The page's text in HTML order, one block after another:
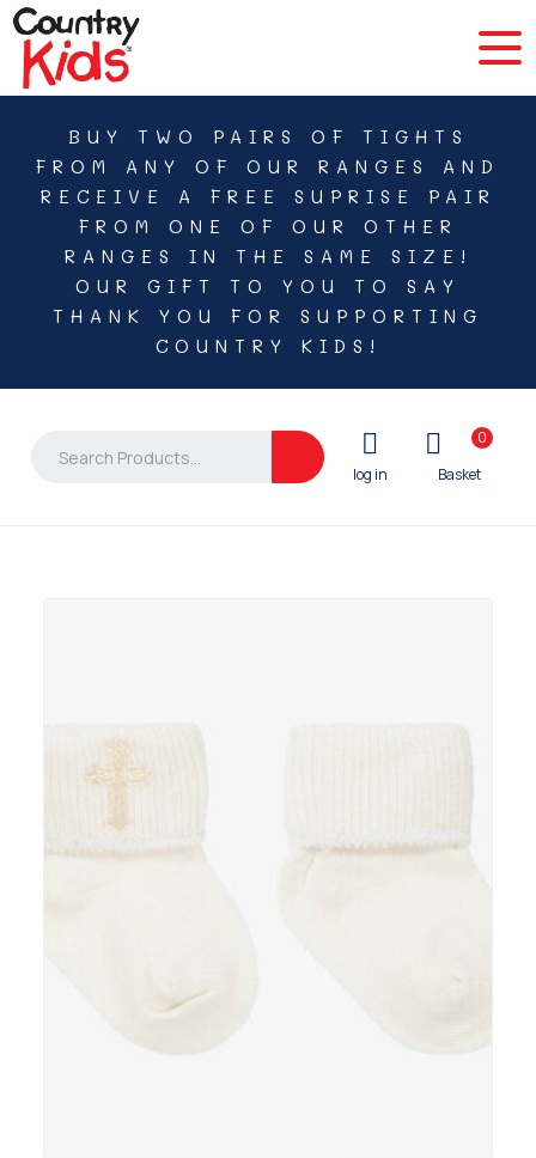
BUY TWO PAIRS OF TIGHTS
FROM ANY OF OUR RANGES AND
RECEIVE A FREE SUPRISE PAIR
FROM ONE OF OUR OTHER
RANGES IN THE SAME SIZE!
OUR GIFT TO YOU TO SAY
THANK YOU FOR SUPPORTING
COUNTRY KIDS!
0